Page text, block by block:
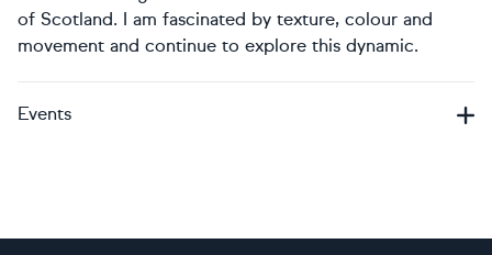
of Scotland. I am fascinated by texture, colour and
movement and continue to explore this dynamic.
Events